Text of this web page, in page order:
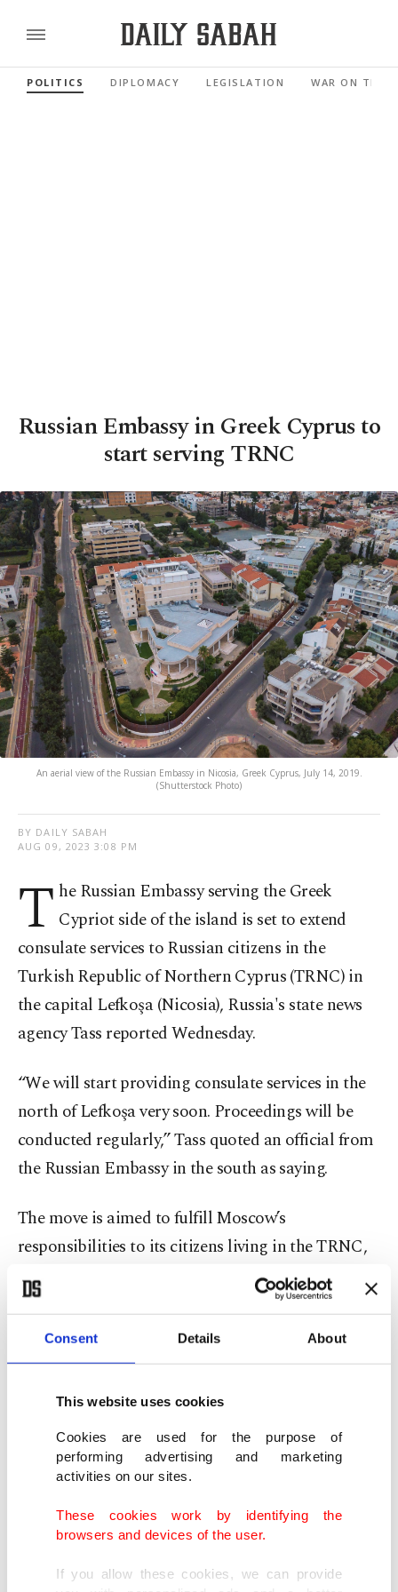
Consent Details About
This website uses cookies
Cookies are used for the purpose of
performing advertising and marketing
activities on our sites.
These cookies work by identifying the
browsers and devices of the user.
If you allow these cookies, we can provide
POLITICS DIPLOMACY LEGISLATION WAR ON
Russian Embassy in Greek Cyprus to
start serving TRNC
An aerial view of the Russian Embassy in Nicosia, Greek Cyprus, July 14, 2019.
(Shutterstock Photo)
BY DAILY SABAH
AUG 09, 2023 3:08 PM
T he Russian Embassy serving the Greek
Cypriot side of the island is set to extend
consulate services to Russian citizens in the
Turkish Republic of Northern Cyprus (TRNC) in
the capital Lefkoşa (Nicosia), Russia's state news
agency Tass reported Wednesday.
“We will start providing consulate services in the
north of Lefkoşa very soon. Proceedings will be
conducted regularly,” Tass quoted an official from
the Russian Embassy in the south as saying.
The move is aimed to fulfill Moscow’s
responsibilities to its citizens living in the TRNC,
the official noted, pointing to other countries like
the U.S., U.K., Germany, Italy and France that have
provided consulate services in the TRNC for years.
north, historically a favorite tourism spot.
While consulates are active in the north, the
TRNC as a country is only recognized by
guarantor Türkiye.
After ethnic attacks in the early 1960s and a Greek